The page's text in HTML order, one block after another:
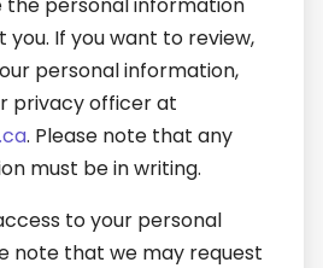
If you want to review,
personal information,
privacy officer at
. Please note that any
must be in writing.
to your personal
note that we may request